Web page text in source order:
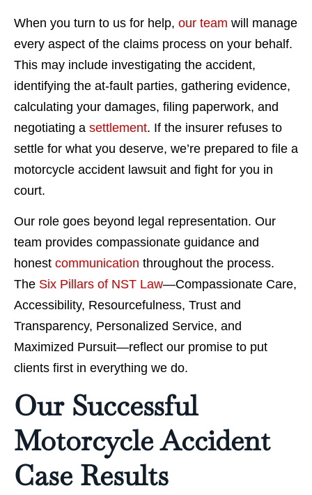
When you turn to us for help, our team will manage
every aspect of the claims process on your behalf.
This may include investigating the accident,
identifying the at-fault parties, gathering evidence,
calculating your damages, filing paperwork, and
negotiating a settlement. If the insurer refuses to
settle for what you deserve, we’re prepared to file a
motorcycle accident lawsuit and fight for you in
court.
Our role goes beyond legal representation. Our
team provides compassionate guidance and
honest communication throughout the process.
The Six Pillars of NST Law—Compassionate Care,
Accessibility, Resourcefulness, Trust and
Transparency, Personalized Service, and
Maximized Pursuit—reflect our promise to put
clients first in everything we do.
Our Successful
Motorcycle Accident
Case Results